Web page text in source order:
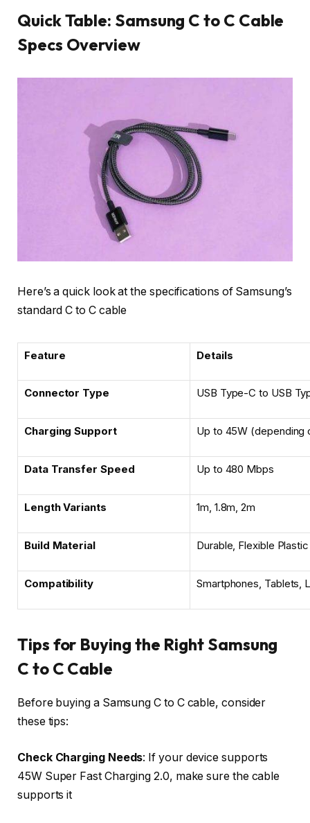
Quick Table: Samsung C to C Cable
Specs Overview
Here’s a quick look at the specifications of Samsung’s
standard C to C cable
Feature Details
Connector Type USB Type-C to USB
Charging Support Up to 45W (depending
Data Transfer Speed Up to 480 Mbps
Length Variants 1m, 1.8m, 2m
Build Material Durable, Flexible Plastic
Compatibility Smartphones, Tablets,
Tips for Buying the Right Samsung
C to C Cable
Before buying a Samsung C to C cable, consider
these tips:
Check Charging Needs: If your device supports
45W Super Fast Charging 2.0, make sure the cable
supports it